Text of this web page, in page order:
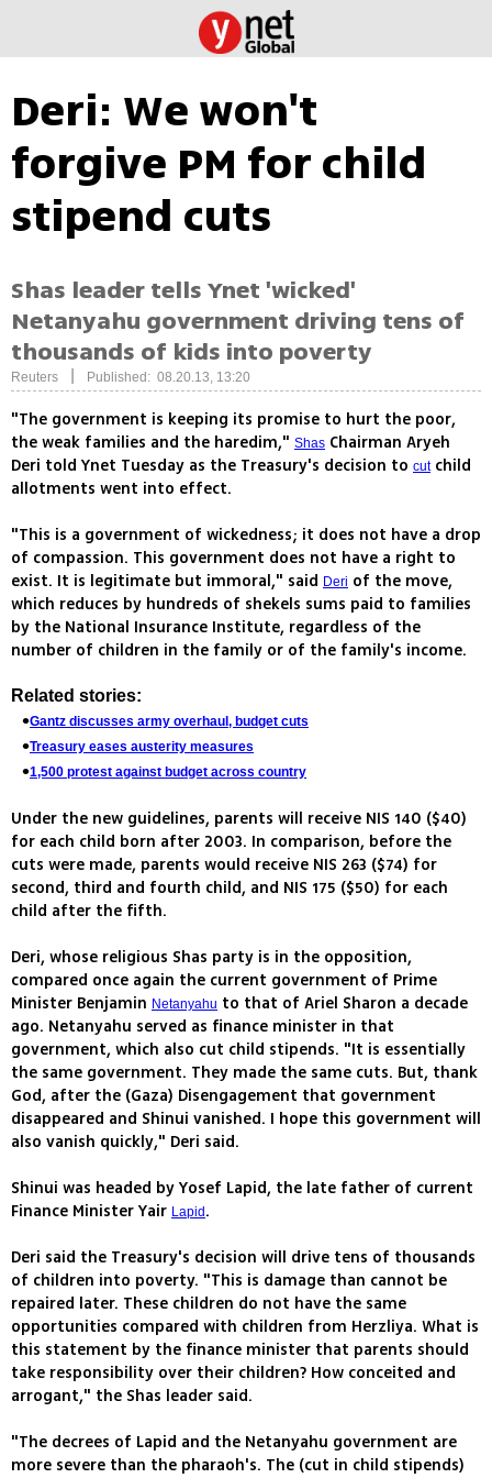
Deri: We won't
forgive PM for child
stipend cuts
Shas leader tells Ynet 'wicked'
Netanyahu government driving tens of
thousands of kids into poverty
Reuters Published: 08.20.13, 13:20
"The government is keeping its promise to hurt the poor,
the weak families and the haredim," Shas Chairman Aryeh
Deri told Ynet Tuesday as the Treasury's decision to cutchild
allotments went into effect.
"This is a government of wickedness; it does not have a drop
of compassion. This government does not have a right to
exist. It is legitimate but immoral," said Deri of the move,
which reduces by hundreds of shekels sums paid to families
by the National Insurance Institute, regardless of the
number of children in the family or of the family's income.
Related stories:
Gantz discusses army overhaul, budget cuts
Treasury eases austerity measures
1,500 protest against budget across country
Under the new guidelines, parents will receive NIS 140 ($40)
for each child born after 2003. In comparison, before the
cuts were made, parents would receive NIS 263 ($74) for
second, third and fourth child, and NIS 175 ($50) for each
child after the fifth.
Deri, whose religious Shas party is in the opposition,
compared once again the current government of Prime
Minister Benjamin Netanyahu to that of Ariel Sharon a decade
ago. Netanyahu served as finance minister in that
government, which also cut child stipends. "It is essentially
the same government. They made the same cuts. But, thank
God, after the (Gaza) Disengagement that government
disappeared and Shinui vanished. I hope this government will
also vanish quickly," Deri said.
Shinui was headed by Yosef Lapid, the late father of current
Finance Minister Yair Lapid .
Deri said the Treasury's decision will drive tens of thousands
of children into poverty. "This is damage than cannot be
repaired later. These children do not have the same
opportunities compared with children from Herzliya. What is
this statement by the finance minister that parents should
take responsibility over their children? How conceited and
arrogant," the Shas leader said.
"The decrees of Lapid and the Netanyahu government are
more severe than the pharaoh's. The (cut in child stipends)